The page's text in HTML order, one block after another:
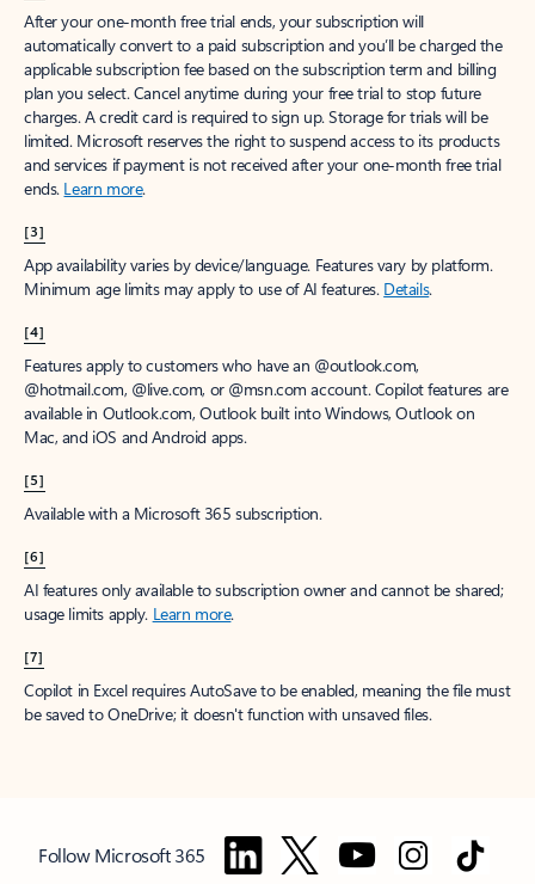
After your one-month free trial ends, your subscription will
automatically convert to a paid subscription and you’ll be charged the
applicable subscription fee based on the subscription term and billing
plan you select. Cancel anytime during your free trial to stop future
charges. A credit card is required to sign up. Storage for trials will be
limited. Microsoft reserves the right to suspend access to its products
and services if payment is not received after your one-month free trial
ends. Learn more.
[3]
App availability varies by device/language. Features vary by platform.
Minimum age limits may apply to use of AI features. Details.
[4]
Features apply to customers who have an @outlook.com,
@hotmail.com, @live.com, or @msn.com account. Copilot features are
available in Outlook.com, Outlook built into Windows, Outlook on
Mac, and iOS and Android apps.
[5]
Available with a Microsoft 365 subscription.
[6]
AI features only available to subscription owner and cannot be shared;
usage limits apply. Learn more.
[7]
Copilot in Excel requires AutoSave to be enabled, meaning the file must
be saved to OneDrive; it doesn't function with unsaved files.
Follow Microsoft 365